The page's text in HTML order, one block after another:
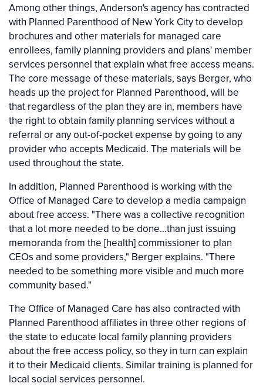
Among other things, Anderson's agency has contracted
with Planned Parenthood of New York City to develop
brochures and other materials for managed care
enrollees, family planning providers and plans' member
services personnel that explain what free access means.
The core message of these materials, says Berger, who
heads up the project for Planned Parenthood, will be
that regardless of the plan they are in, members have
the right to obtain family planning services without a
referral or any out-of-pocket expense by going to any
provider who accepts Medicaid. The materials will be
used throughout the state.
In addition, Planned Parenthood is working with the
Office of Managed Care to develop a media campaign
about free access. "There was a collective recognition
that a lot more needed to be done…than just issuing
memoranda from the [health] commissioner to plan
CEOs and some providers," Berger explains. "There
needed to be something more visible and much more
community based."
The Office of Managed Care has also contracted with
Planned Parenthood affiliates in three other regions of
the state to educate local family planning providers
about the free access policy, so they in turn can explain
it to their Medicaid clients. Similar training is planned for
local social services personnel.